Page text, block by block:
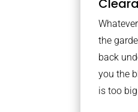
the
back
you the
is too